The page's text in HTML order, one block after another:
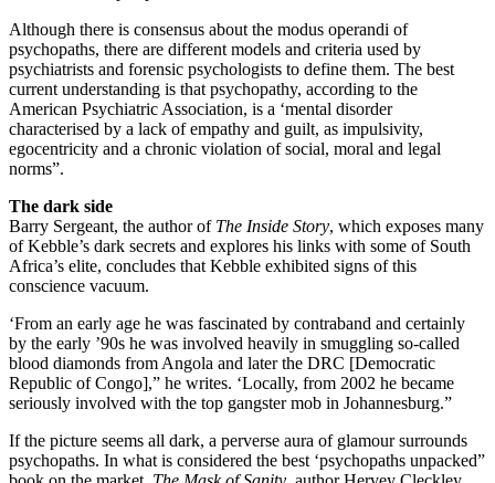
Although there is consensus about the modus operandi of
psychopaths, there are different models and criteria used by
psychiatrists and forensic psychologists to define them. The best
current understanding is that psychopathy, according to the
American Psychiatric Association, is a ‘mental disorder
characterised by a lack of empathy and guilt, as impulsivity,
egocentricity and a chronic violation of social, moral and legal
norms”.
The dark side
Barry Sergeant, the author of The Inside Story, which exposes many
of Kebble’s dark secrets and explores his links with some of South
Africa’s elite, concludes that Kebble exhibited signs of this
conscience vacuum.
‘From an early age he was fascinated by contraband and certainly
by the early ’90s he was involved heavily in smuggling so-called
blood diamonds from Angola and later the DRC [Democratic
Republic of Congo],” he writes. ‘Locally, from 2002 he became
seriously involved with the top gangster mob in Johannesburg.”
If the picture seems all dark, a perverse aura of glamour surrounds
psychopaths. In what is considered the best ‘psychopaths unpacked”